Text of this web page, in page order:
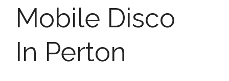
Mobile Disco
In Perton